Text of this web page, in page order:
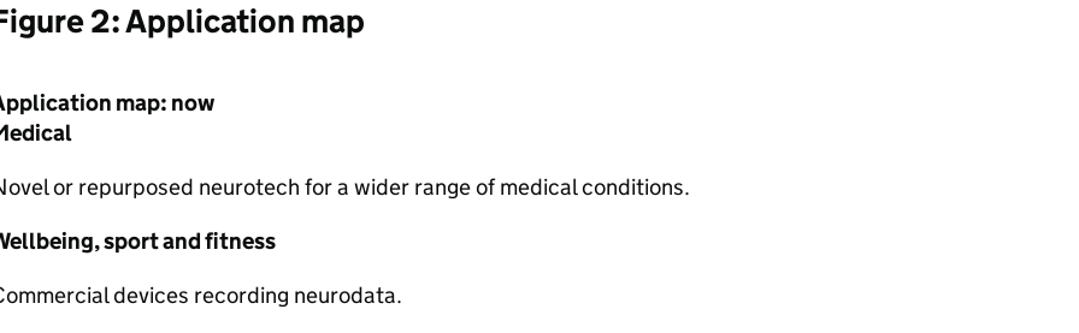
2: Application map
map: now
or repurposed neurotech for a wider range of medical conditions.
sport and fitness
devices recording neurodata.